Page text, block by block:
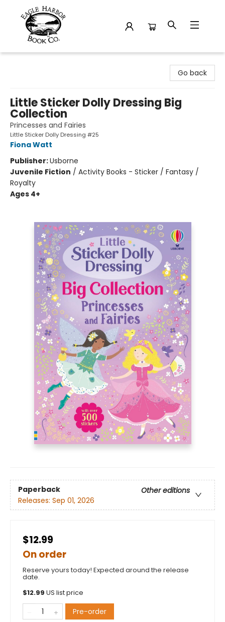
Go back
Little Sticker Dolly Dressing Big
Collection
Princesses and Fairies
Little Sticker Dolly Dressing #25
Fiona Watt
Publisher:Usborne
Juvenile Fiction / Activity Books - Sticker / Fantasy /
Royalty
Ages 4+
Paperback
Other editions
Releases: Sep 01, 2026
$12.99
On order
Reserve yours today! Expected around the release
date.
$12.99 US list price
Pre-order